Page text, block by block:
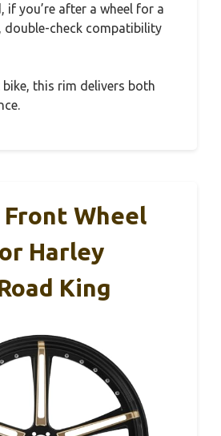
if you’re after a wheel for a
double-check compatibility
this rim delivers both
Front Wheel
Harley
King